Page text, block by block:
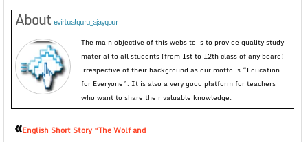
About evirtualguru_ajaygour
The main objective of this website is to provide quality study
material to all students (from 1st to 12th class of any board)
irrespective of their background as our motto is “Education
for Everyone”. It is also a very good platform for teachers
who want to share their valuable knowledge.
«English Short Story “The Wolf and